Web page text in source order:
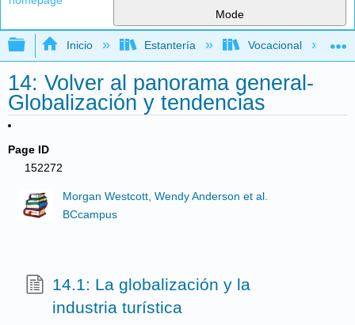
Mode
Expandir/contraer jerarquía global
Inicio Estantería Vocacional
14: Volver al panorama general-
Globalización y tendencias
Page ID
152272
Morgan Westcott, Wendy Anderson et al.
BCcampus
14.1: La globalización y la
industria turística